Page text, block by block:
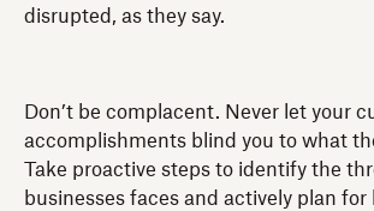
disrupted, as they say.
Don’t be complacent. Never let your
accomplishments blind you to what
Take proactive steps to identify the
businesses faces and actively plan